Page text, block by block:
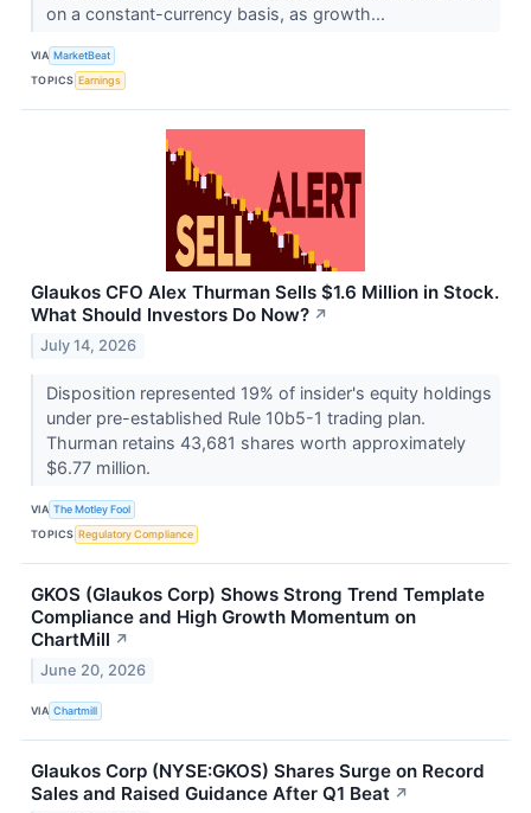
on a constant-currency basis, as growth...
VIA MarketBeat
TOPICS Earnings
Glaukos CFO Alex Thurman Sells $1.6 Million in Stock.
What Should Investors Do Now? ↗
July 14, 2026
Disposition represented 19% of insider's equity holdings
under pre-established Rule 10b5-1 trading plan.
Thurman retains 43,681 shares worth approximately
$6.77 million.
VIA The Motley Fool
TOPICS Regulatory Compliance
GKOS (Glaukos Corp) Shows Strong Trend Template
Compliance and High Growth Momentum on
ChartMill ↗
June 20, 2026
VIA Chartmill
Glaukos Corp (NYSE:GKOS) Shares Surge on Record
Sales and Raised Guidance After Q1 Beat ↗